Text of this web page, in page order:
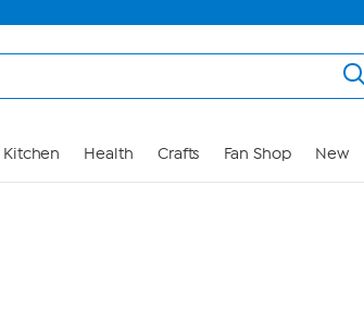
Kitchen Health Crafts Fan Shop New